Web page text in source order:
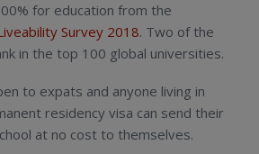
for education from the
Survey 2018. Two of the
in the top 100 global universities.
to expats and anyone living in
residency visa can send their
at no cost to themselves.